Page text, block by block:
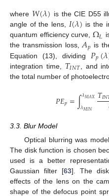
where 𝑊(𝜆) is the CIE D55
angle of the lens, 𝐼(𝜆) is the
quantum efficiency curve,Ω𝐿
the transmission loss, 𝐴𝑝 is
Equation (13), dividing 𝑃𝑝(𝜆
integration time, 𝑇𝐼𝑁𝑇 , and
the total number of
𝑃𝐸𝑝=∫𝜆𝑀𝐴𝑋
𝜆𝑀𝐼𝑁 𝑇𝐼𝑁
3.3. Blur Model
Optical blurring was
The disk function is chosen
used is a better
Gaussian filter [63]. The
effects of the lens on the
shape of the defocus point